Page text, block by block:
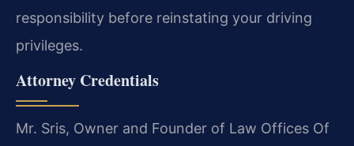
responsibility before reinstating your driving
privileges.
Attorney Credentials
Mr. Sris, Owner and Founder of Law Offices Of